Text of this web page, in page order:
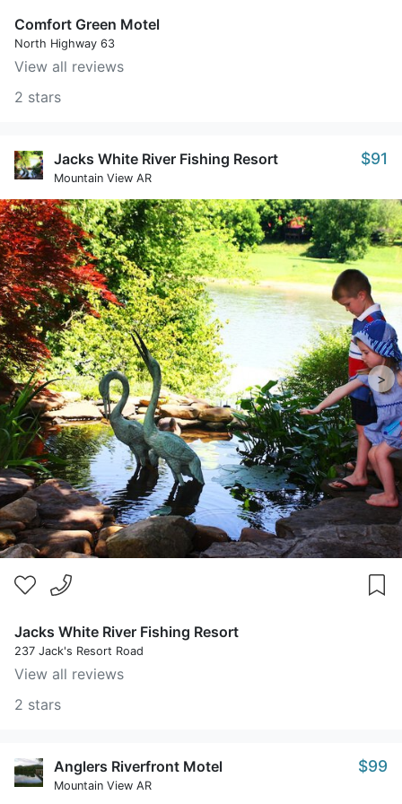
Comfort Green Motel
North Highway 63
View all reviews
2 stars
Jacks White River Fishing Resort
Mountain View AR
$91
>
Jacks White River Fishing Resort
237 Jack's Resort Road
View all reviews
2 stars
Anglers Riverfront Motel
Mountain View AR
$99